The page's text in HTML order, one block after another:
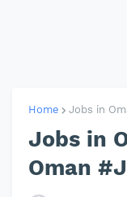
Home Jobs in
Jobs in
Oman